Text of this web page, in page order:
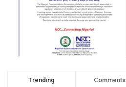
Trending Comments